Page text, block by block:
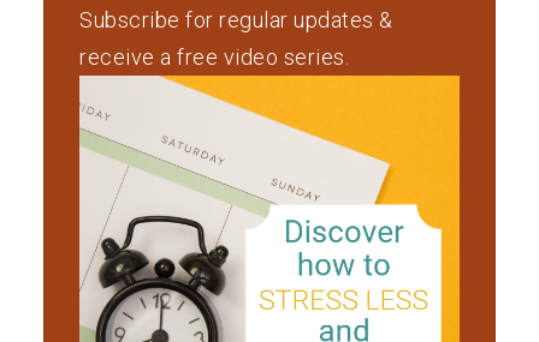
Subscribe for regular updates &
receive a free video series.